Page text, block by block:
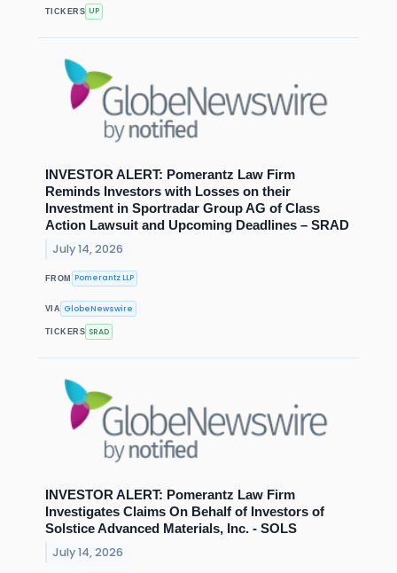
TICKERS UP
INVESTOR ALERT: Pomerantz Law Firm
Reminds Investors with Losses on their
Investment in Sportradar Group AG of Class
Action Lawsuit and Upcoming Deadlines – SRAD
July 14, 2026
FROM Pomerantz LLP
VIA GlobeNewswire
TICKERS SRAD
INVESTOR ALERT: Pomerantz Law Firm
Investigates Claims On Behalf of Investors of
Solstice Advanced Materials, Inc. - SOLS
July 14, 2026